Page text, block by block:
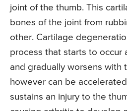
joint of the thumb. This
bones of the joint from
other. Cartilage
process that starts to occur
and gradually worsens with
however can be
sustains an injury to the